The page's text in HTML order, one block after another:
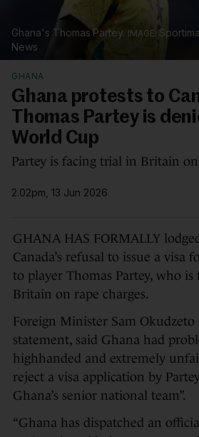
Ghana's Thomas Partey.
News
GHANA
Ghana protests to
Thomas Partey is
World Cup
Partey is facing trial in Britain on
2.02pm, 13 Jun 2026
GHANA HAS FORMALLY
Canada’s refusal to issue a visa
to player Thomas Partey, who
Britain on rape charges.
Foreign Minister Sam Okudzeto
statement, said Ghana had
highhanded and extremely
reject a visa application by
Ghana’s senior national team”.
“Ghana has dispatched an